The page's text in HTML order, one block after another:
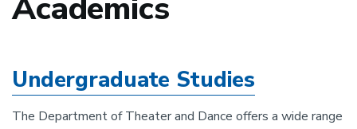
Academics
Undergraduate Studies
The Department of Theater and Dance offers a wide range